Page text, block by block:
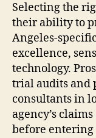
Selecting the
their ability to
Angeles-
excellence,
technology.
trial audits and
consultants in
agency’s
before entering